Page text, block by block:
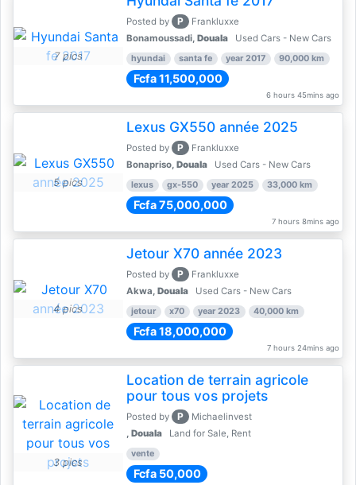
7 pics
Posted by P
Frankluxxe
Bonamoussadi, Douala Used Cars - New Cars
hyundai santa fe year 2017 90,000 km
Fcfa 11,500,000
6 hours 45mins ago
5 pics
Lexus GX550 année 2025
Posted by P
Frankluxxe
Bonapriso, Douala Used Cars - New Cars
lexus gx-550 year 2025 33,000 km
Fcfa 75,000,000
7 hours 8mins ago
4 pics
Jetour X70 année 2023
Posted by P
Frankluxxe
Akwa, Douala Used Cars - New Cars
jetour x70 year 2023 40,000 km
Fcfa 18,000,000
7 hours 24mins ago
3 pics
Location de terrain agricole
pour tous vos projets
Posted by P
Michaelinvest
, Douala Land for Sale, Rent
vente
Fcfa 50,000